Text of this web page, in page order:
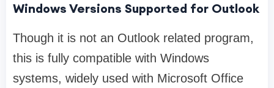
Windows Versions Supported for Outlook
Though it is not an Outlook related program,
this is fully compatible with Windows
systems, widely used with Microsoft Office